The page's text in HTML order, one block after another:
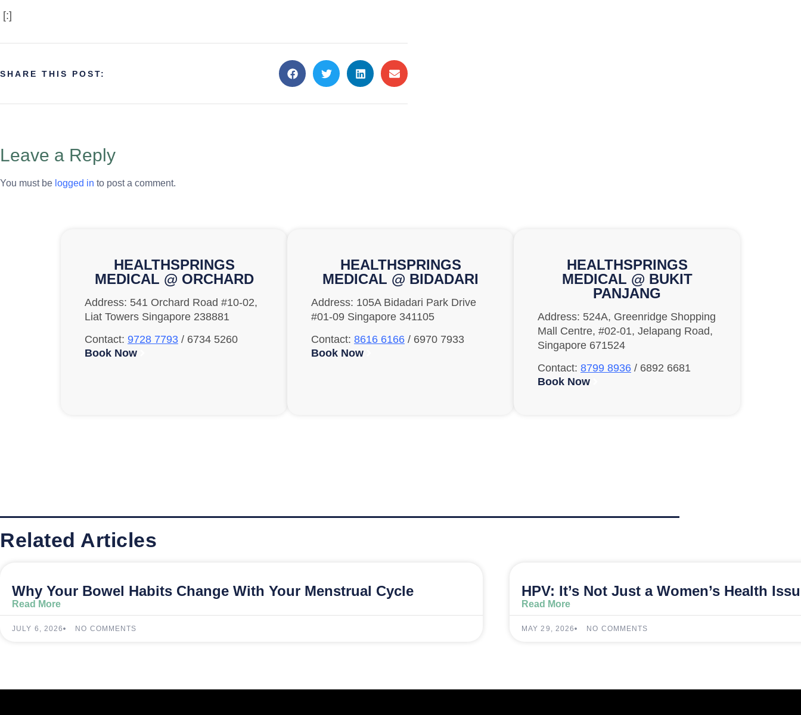
[:]
SHARE THIS POST:
Leave a Reply
You must be logged in to post a comment.
HEALTHSPRINGS
MEDICAL @ ORCHARD
Address: 541 Orchard Road #10-02,
Liat Towers Singapore 238881
Contact: 9728 7793 / 6734 5260
Book Now
HEALTHSPRINGS
MEDICAL @ BIDADARI
Address: 105A Bidadari Park Drive
#01-09 Singapore 341105
Contact: 8616 6166 / 6970 7933
Book Now
HEALTHSPRINGS
MEDICAL @ BUKIT
PANJANG
Address: 524A, Greenridge Shopping
Mall Centre, #02-01, Jelapang Road,
Singapore 671524
Contact: 8799 8936 / 6892 6681
Book Now
Related Articles
Why Your Bowel Habits Change With Your Menstrual Cycle
Read More
JULY 6, 2026 NO COMMENTS
HPV: It’s Not Just a Women’s Health
Read More
MAY 29, 2026 NO COMMENTS